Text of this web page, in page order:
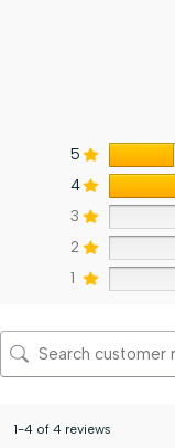
5
4
3
2
1
1-4 of 4 reviews